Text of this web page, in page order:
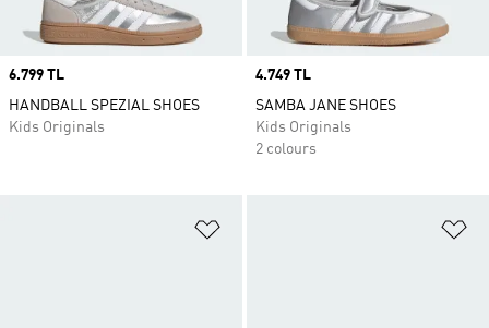
Price
6.799 TL
HANDBALL SPEZIAL SHOES
Kids Originals
Price
4.749 TL
SAMBA JANE SHOES
Kids Originals
2 colours